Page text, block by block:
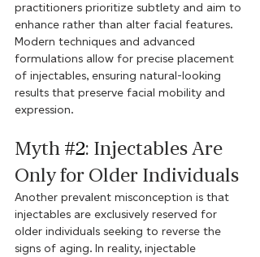
practitioners prioritize subtlety and aim to
enhance rather than alter facial features.
Modern techniques and advanced
formulations allow for precise placement
of injectables, ensuring natural-looking
results that preserve facial mobility and
expression.
Myth #2: Injectables Are
Only for Older Individuals
Another prevalent misconception is that
injectables are exclusively reserved for
older individuals seeking to reverse the
signs of aging. In reality, injectable